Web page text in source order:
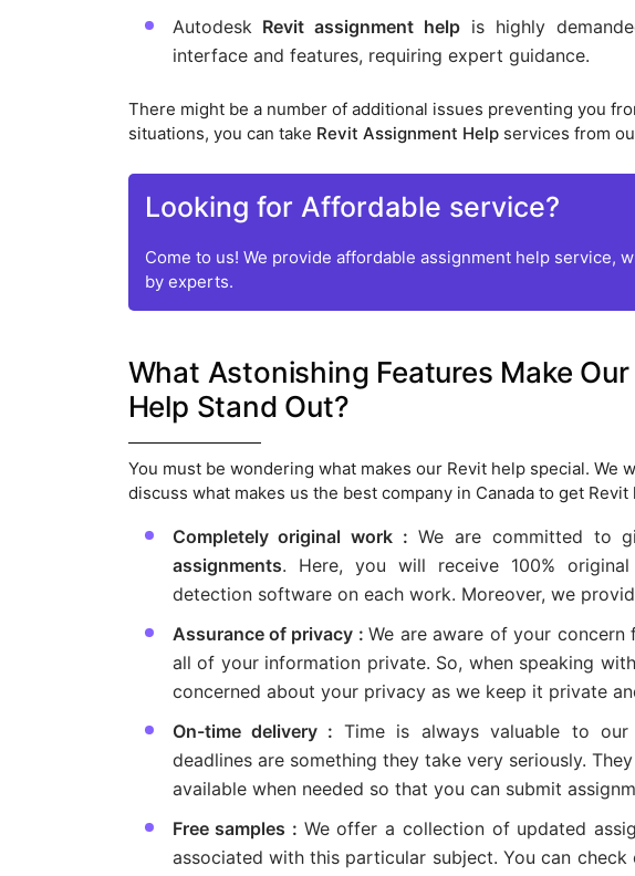
Autodesk Revit assignment help is highly
interface and features, requiring expert guidance.
There might be a number of additional issues preventing you
situations, you can take Revit Assignment Helpservices from
Looking for Affordable service?
Come to us! We provide affordable assignment help service,
by experts.
What Astonishing Features Make
Help Stand Out?
You must be wondering what makes our Revit help special. We
discuss what makes us the best company in Canada to get
Completely original work : We are committed to
assignments. Here, you will receive 100%
detection software on each work. Moreover, we
Assurance of privacy :We are aware of your
all of your information private. So, when speaking
concerned about your privacy as we keep it private
On-time delivery : Time is always valuable to our
deadlines are something they take very seriously.
available when needed so that you can submit
Free samples : We offer a collection of updated
associated with this particular subject. You can